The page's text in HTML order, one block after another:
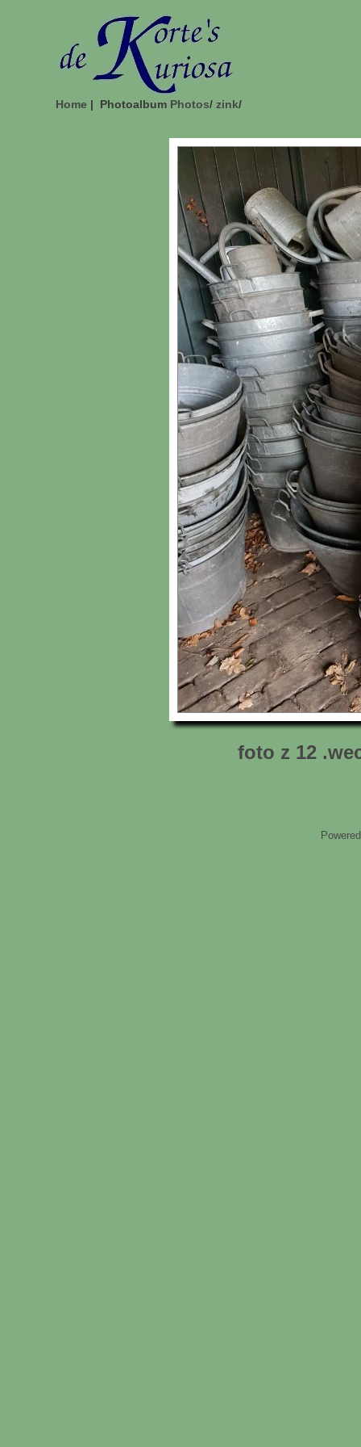
Home | Photoalbum Photos/ zink/
foto z 12